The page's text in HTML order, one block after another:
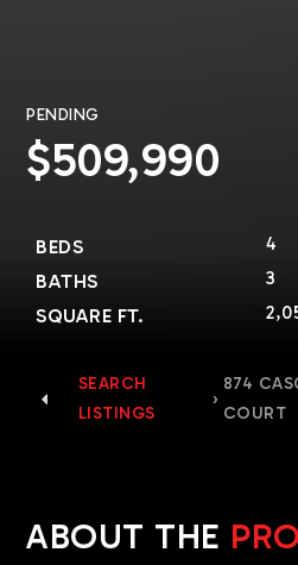
PENDING
$509,990
BEDS
4
BATHS
3
SQUARE FT.
SEARCH
LISTINGS
›
874
COURT
ABOUT THE